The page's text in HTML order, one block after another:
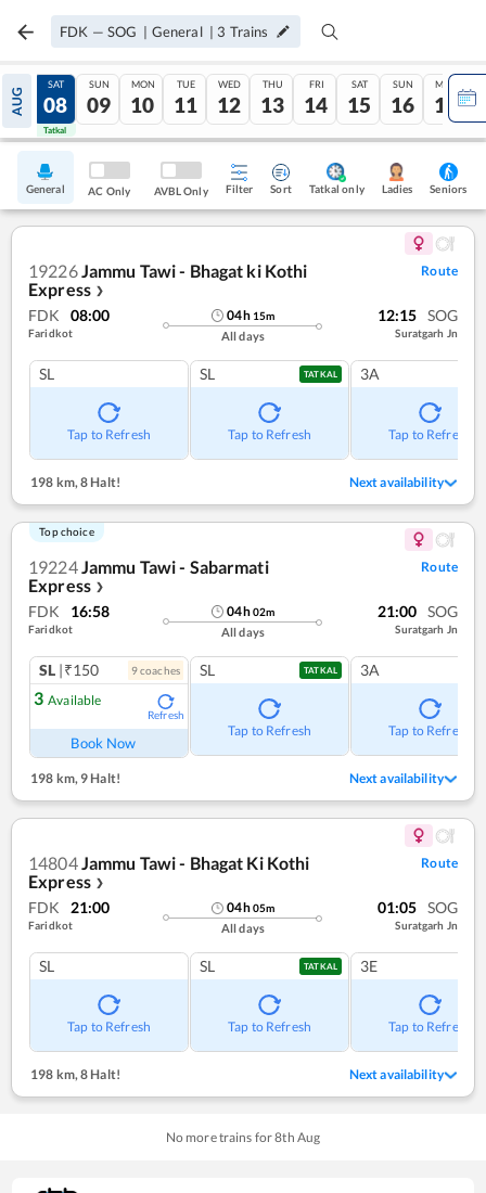
FDK — SOG | General | 3 Trains
AUG
07
Tatkal
SAT
08
Tatkal
SUN
09
MON
10
TUE
11
WED
12
THU
13
FRI
14
SAT
15
SUN
16
MON
17
General AC Only AVBL Only Filter Sort Tatkal only Ladies Seniors
19226Jammu Tawi - Bhagat ki Kothi
Express ❯
Route
FDK 08:00
Faridkot
04h 15m
All days
12:15 SOG
Suratgarh Jn
SL
Tap to Refresh
SL TATKAL
Tap to Refresh
3A
Tap to Refresh
198 km, 8 Halt! Next availability
Top choice
19224Jammu Tawi - Sabarmati
Express ❯
Route
FDK 16:58
Faridkot
04h02m
All days
21:00 SOG
Suratgarh Jn
SL |₹150 9coaches
3 Available
Refresh
Book Now
SL TATKAL
Tap to Refresh
3A
Tap to Refresh
198 km,9 Halt! Next availability
14804Jammu Tawi - Bhagat Ki Kothi
Express ❯
Route
FDK 21:00
Faridkot
04h05m
All days
01:05 SOG
Suratgarh Jn
SL
Tap to Refresh
SL TATKAL
Tap to Refresh
3E
Tap to Refresh
198 km,8 Halt! Next availability
No more trains for8th Aug